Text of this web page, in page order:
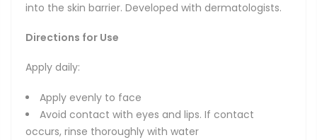
into the skin barrier. Developed with dermatologists.
Directions for Use
Apply daily:
Apply evenly to face
Avoid contact with eyes and lips. If contact
occurs, rinse thoroughly with water